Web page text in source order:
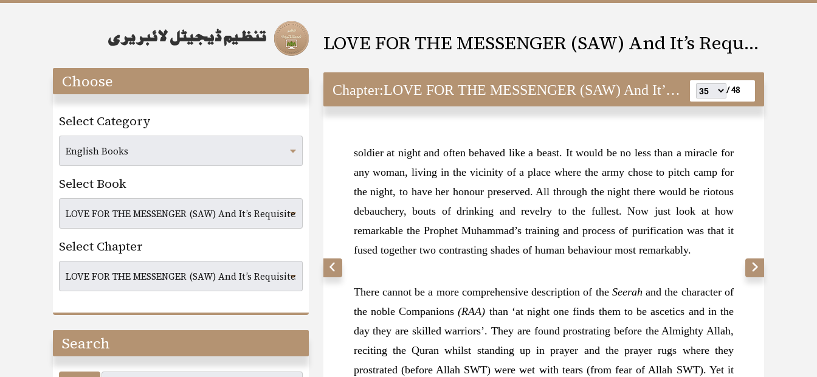
LOVE FOR THE MESSENGER (SAW) And It’s Requisites
Chapter:LOVE FOR THE MESSENGER (SAW) And It’s Requisites 48 /
soldier at night and often behaved like a beast. It would be no less than a miracle for
any woman, living in the vicinity of a place where the army chose to pitch camp for
the night, to have her honour preserved. All through the night there would be riotous
debauchery, bouts of drinking and revelry to the fullest. Now just look at how
remarkable the Prophet Muhammad’s training and process of purification was that it
fused together two contrasting shades of human behaviour most remarkably.
There cannot be a more comprehensive description of the Seerahand the character of
the noble Companions(RAA) than ‘at night one finds them to be ascetics and in the
day they are skilled warriors’. They are found prostrating before the Almighty Allah,
reciting the Quran whilst standing up in prayer and the prayer rugs where they
prostrated (before Allah SWT) were wet with tears (from fear of Allah SWT). Yet it
Choose
Select Category
Select Book
Select Chapter
Search